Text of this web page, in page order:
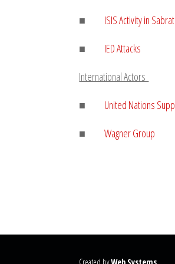
■ ISIS Activity in
■ IED Attacks
International Actors
■
United Nations
■
Wagner Group